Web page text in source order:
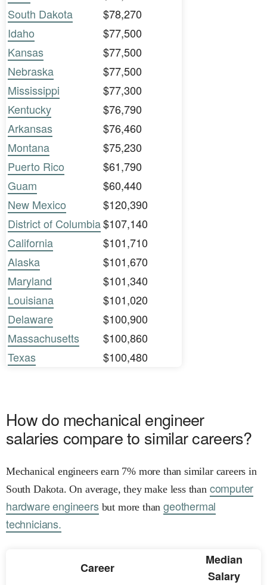
South Dakota
$78,270
Idaho
$77,500
Kansas
$77,500
Nebraska
$77,500
Mississippi
$77,300
Kentucky
$76,790
Arkansas
$76,460
Montana
$75,230
Puerto Rico
$61,790
Guam
$60,440
New Mexico
$120,390
District of Columbia$107,140
California
$101,710
Alaska
$101,670
Maryland
$101,340
Louisiana
$101,020
Delaware
$100,900
Massachusetts
$100,860
Texas
$100,480
How do mechanical engineer
salaries compare to similar careers?
Mechanical engineers earn 7% more than similar careers in
South Dakota. On average, they make less than computer
hardware engineersbut more thangeothermal
technicians.
Career
Median
Salary